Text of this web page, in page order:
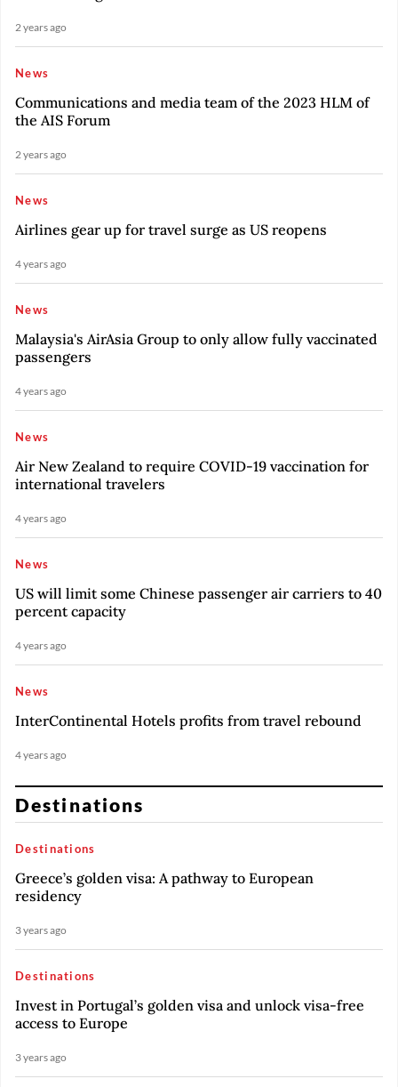
2 years ago
News
Communications and media team of the 2023 HLM of
the AIS Forum
2 years ago
News
Airlines gear up for travel surge as US reopens
4 years ago
News
Malaysia's AirAsia Group to only allow fully vaccinated
passengers
4 years ago
News
Air New Zealand to require COVID-19 vaccination for
international travelers
4 years ago
News
US will limit some Chinese passenger air carriers to 40
percent capacity
4 years ago
News
InterContinental Hotels profits from travel rebound
4 years ago
Destinations
Destinations
Greece’s golden visa: A pathway to European
residency
3 years ago
Destinations
Invest in Portugal’s golden visa and unlock visa-free
access to Europe
3 years ago